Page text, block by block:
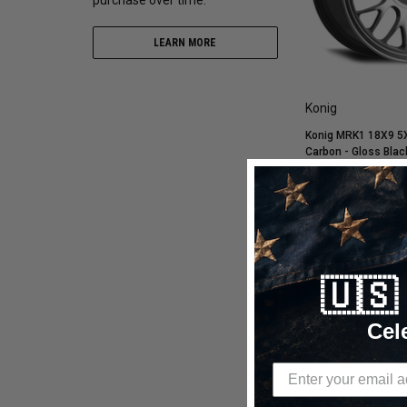
LEARN MORE
Konig
Konig MRK1 18X9
Carbon - Gloss
Cap/Logo/Cover
MK98512366
$672.60 $376.66
CHOOSE
Compare
🇺🇸